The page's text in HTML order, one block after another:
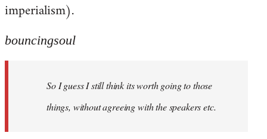
imperialism).
bouncingsoul
So I guess I still think its worth going to those
things, without agreeing with the speakers etc.